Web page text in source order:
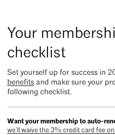
Your
checklist
Set yourself up for success in
benefits and make sure your
following checklist.
Want your membership to auto-
we’ll waive the 3% credit card fee